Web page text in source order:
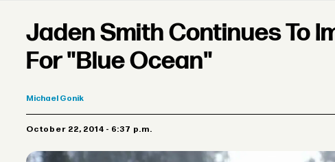
Jaden Smith Continues To
For "Blue Ocean"
Michael Gonik
October 22, 2014 - 6:37 p.m.